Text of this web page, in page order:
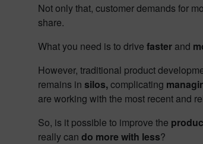
Not only that, customer demands for
share.
What you need is to drive faster and
However, traditional product
remains in silos,complicating
are working with the most recent and
So, is it possible to improve the
really can do more with less?